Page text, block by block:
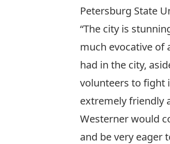
Petersburg State
“The city is
much evocative of
had in the city,
volunteers to fight
extremely friendly
Westerner would
and be very eager